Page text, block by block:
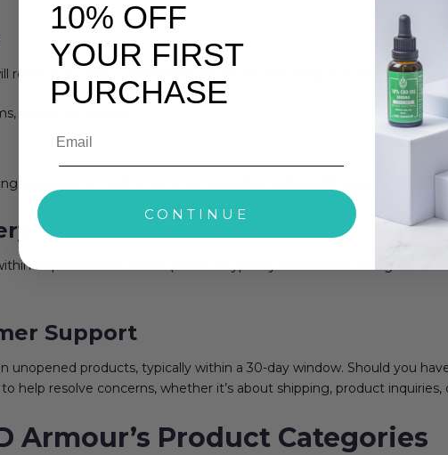
an order confirmation via email. This email includes:
quantities, prices).
and you can track your order using the tracking link provided in the
a specific time frame (which is typically mentioned during
Support
unopened products, typically within a 30-day window. Should you
help resolve concerns, whether it’s about shipping, product inquiries,
Armour’s Product Categories
10% OFF
YOUR FIRST
PURCHASE
CONTINUE